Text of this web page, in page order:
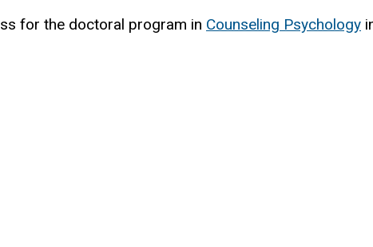
for the doctoral program in Counseling Psychology